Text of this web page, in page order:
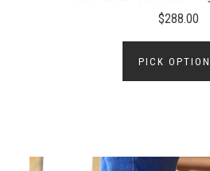
$288.00
PICK